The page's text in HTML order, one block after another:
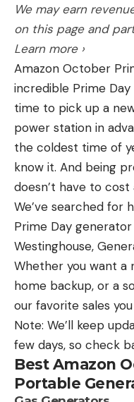
North Carolina:
N.C., 8th Place,
Northeast: Michael
5th Place, $1,000
Piedmont:Chris
2nrd Place $1,000
Barnes took home
finishing Phoenix
eligible to win up to
each Phoenix Bass
requirements are
Phoenix MLF Bonus
found at
Stacy Metz of Staley,
bass over three days
to win the top Strike
of $50,500, including
boat with a 200-
We may earn
on this page and
Learn more ›
Amazon October
incredible Prime
time to pick up a
power station in
the coldest time of
know it. And being
doesn’t have to cost
We’ve searched for
Prime Day
Westinghouse,
Whether you want a
home backup, or a
our favorite sales
Note: We’ll keep
few days, so check
Best Amazon
Portable